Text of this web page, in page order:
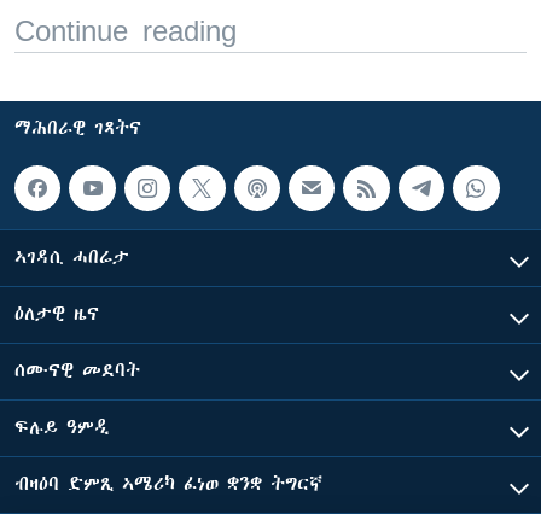
Continue reading
ማሕበራዊ ገጻትና
ኣገዳሲ ሓበሬታ
ዕለታዊ ዜና
ሰሙናዊ መደባት
ፍሉይ ዓምዲ
ብዛዕባ ድምጺ ኣሜሪካ ፈነወ ቋንቋ ትግርኛ